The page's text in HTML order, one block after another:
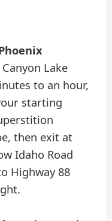
Lake
to an hour,
starting
then exit at
Idaho Road
Highway 88